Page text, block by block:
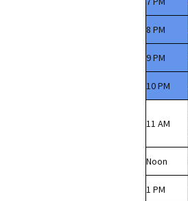
8 PM
9 PM
10 PM
11 AM
Noon
1 PM